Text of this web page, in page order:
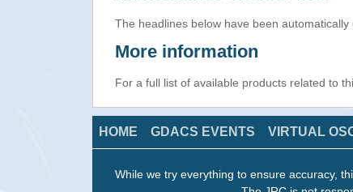
The headlines below have been automatically
More information
For a full list of available products related to
HOME GDACS EVENTS VIRTUAL
While we try everything to ensure accuracy,